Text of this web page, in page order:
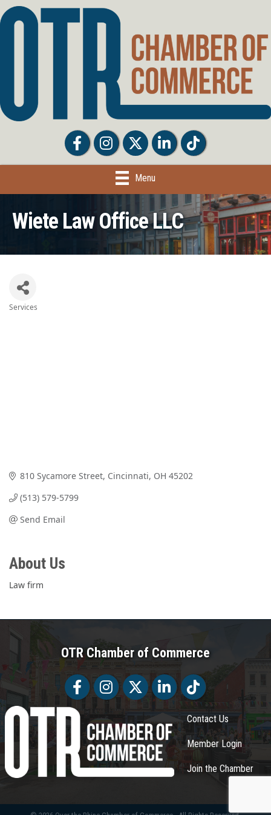
FacebookFacebookTwitter LinkedInTiktok
Menu
Wiete Law Office LLC
Services
810 Sycamore Street Cincinnati OH 45202
(513) 579-5799
Send Email
About Us
Law firm
OTR Chamber of Commerce
FacebookFacebookTwitter LinkedInTiktok
Contact Us
Member Login
Join the Chamber